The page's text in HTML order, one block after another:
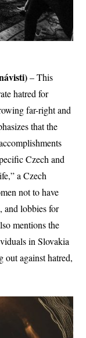
– This
hatred for
far-right and
that the
Czech and
a Czech
not to have
and lobbies for
mentions the
in Slovakia
out against hatred,